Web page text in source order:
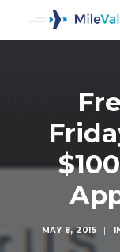
MAY 8, 2015 |